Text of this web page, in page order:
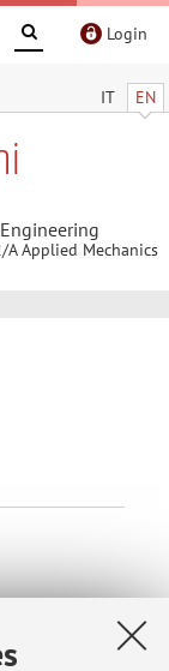
Login
IT EN
Applied Mechanics